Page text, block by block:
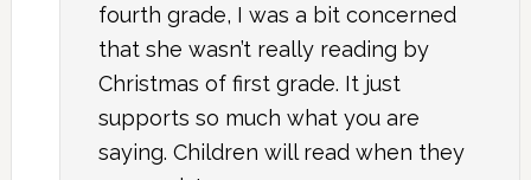
fourth grade, I was a bit concerned
that she wasn’t really reading by
Christmas of first grade. It just
supports so much what you are
saying. Children will read when they